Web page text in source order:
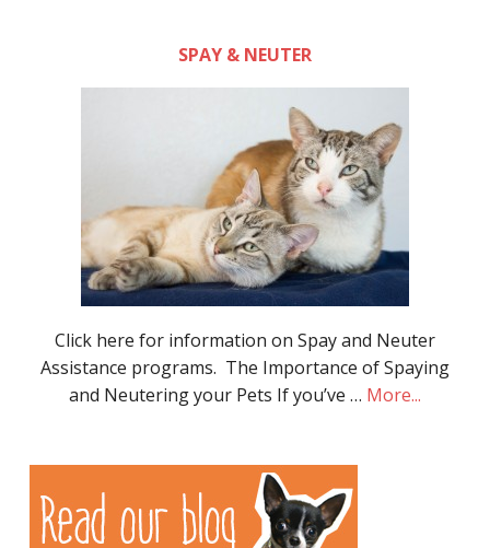
SPAY & NEUTER
Click here for information on Spay and Neuter
Assistance programs. The Importance of Spaying
and Neutering your Pets If you’ve … More...